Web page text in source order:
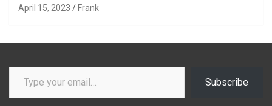
April 15, 2023 Frank
Type your email…
Subscribe